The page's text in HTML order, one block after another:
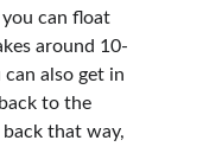
can float
around 10-
can also get in
to the
that way,